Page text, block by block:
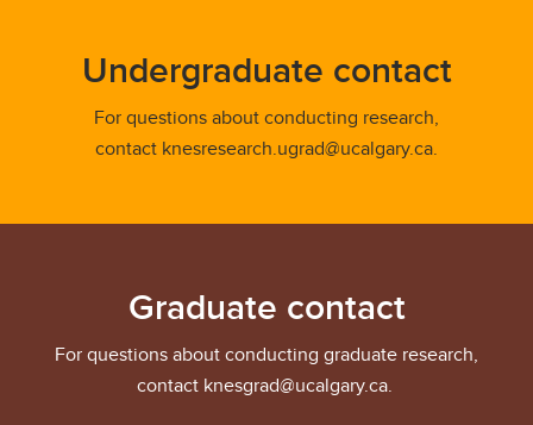
Undergraduate contact
For questions about conducting research,
contact knesresearch.ugrad@ucalgary.ca.
Graduate contact
For questions about conducting graduate research,
contact knesgrad@ucalgary.ca.